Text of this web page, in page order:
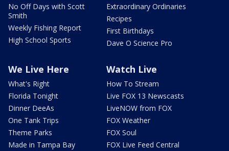
No Off Days with Scott
Smith
Weekly Fishing Report
High School Sports
Extraordinary Ordinaries
Recipes
First Birthdays
Dave O Science Pro
We Live Here
What's Right
Florida Tonight
Dinner DeeAs
One Tank Trips
Theme Parks
Made in Tampa Bay
Watch Live
How To Stream
Live FOX 13 Newscasts
LiveNOW from FOX
FOX Weather
FOX Soul
FOX Live Feed Central